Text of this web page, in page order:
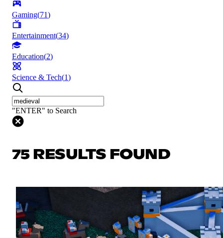
Gaming(71)
Entertainment(34)
Education(2)
Science & Tech(1)
"ENTER" to Search
75 RESULTS FOUND